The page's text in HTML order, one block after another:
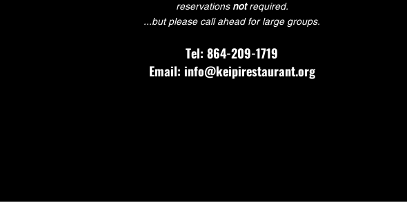
reservations notrequired.
...but please call ahead for large groups.
Tel: 864-209-1719
Email: info@keipirestaurant.org